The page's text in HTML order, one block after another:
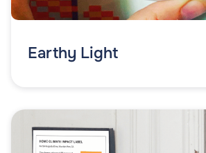
Earthy Light